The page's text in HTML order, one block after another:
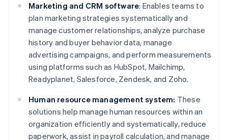
Marketing and CRM software: Enables teams to
plan marketing strategies systematically and
manage customer relationships, analyze purchase
history and buyer behavior data, manage
advertising campaigns, and perform measurements
using platforms such as HubSpot, Mailchimp,
Readyplanet, Salesforce, Zendesk, and Zoho.
Human resource management system: These
solutions help manage human resources within an
organization efficiently and systematically, reduce
paperwork, assist in payroll calculation, and manage